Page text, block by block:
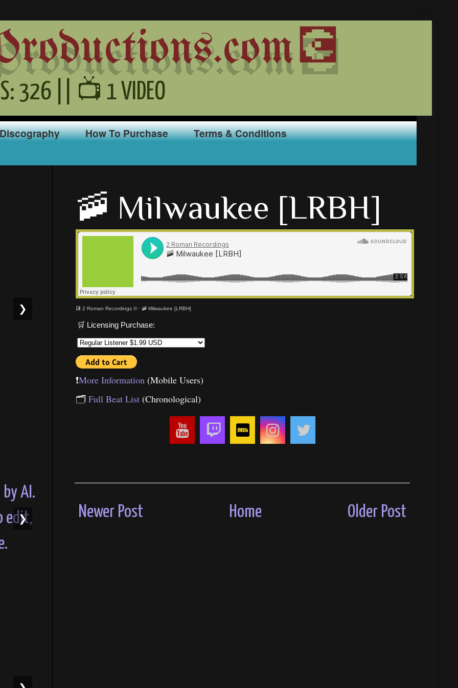
326 || 📺 1 VIDEO
Discography How To Purchase Terms & Conditions
🚠 Milwaukee [LRBH]
💽 2 Roman Recordings ©· 🚠 Milwaukee [LRBH]
🛒 Licensing Purchase:
❗️More Information (Mobile Users)
🗂 Full Beat List (Chronological)
Newer Post Older Post
Home
❯
❯